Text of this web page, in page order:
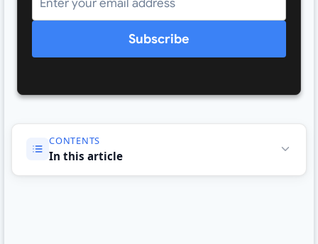
Subscribe
CONTENTS
In this article